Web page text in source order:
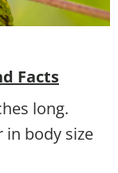
Facts
long.
in body size